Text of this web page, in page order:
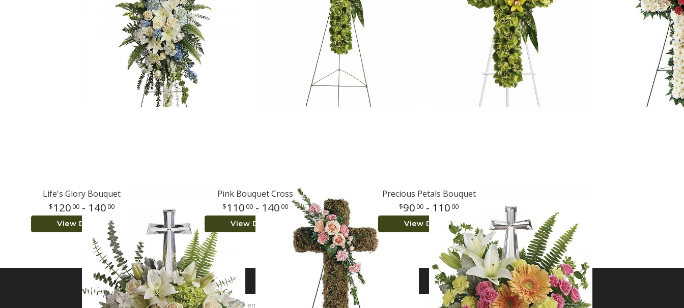
Life's Glory Bouquet
12000 - 14000
View Details
Pink Bouquet Cross
11000 - 14000
View Details
Precious Petals Bouquet
9000 - 11000
View Details
SIGN UP FOR OFFERS